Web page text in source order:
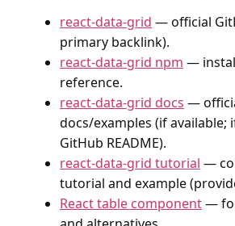
react-data-grid — official
primary backlink).
react-data-grid npm —
reference.
react-data-grid docs —
docs/examples (if available;
GitHub README).
react-data-grid tutorial —
tutorial and example
React table component—